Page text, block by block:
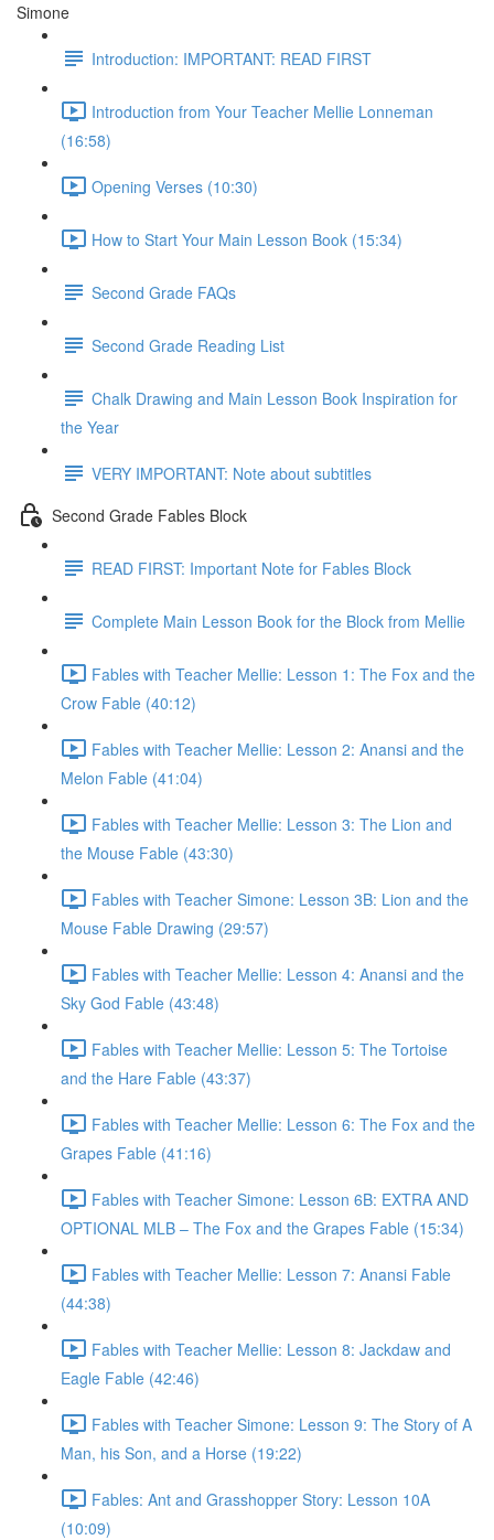
Simone
Introduction: IMPORTANT: READ FIRST
Introduction from Your Teacher Mellie Lonneman
(16:58)
Opening Verses (10:30)
How to Start Your Main Lesson Book (15:34)
Second Grade FAQs
Second Grade Reading List
Chalk Drawing and Main Lesson Book Inspiration for
the Year
VERY IMPORTANT: Note about subtitles
Second Grade Fables Block
READ FIRST: Important Note for Fables Block
Complete Main Lesson Book for the Block from Mellie
Fables with Teacher Mellie: Lesson 1: The Fox and the
Crow Fable (40:12)
Fables with Teacher Mellie: Lesson 2: Anansi and the
Melon Fable (41:04)
Fables with Teacher Mellie: Lesson 3: The Lion and
the Mouse Fable (43:30)
Fables with Teacher Simone: Lesson 3B: Lion and the
Mouse Fable Drawing (29:57)
Fables with Teacher Mellie: Lesson 4: Anansi and the
Sky God Fable (43:48)
Fables with Teacher Mellie: Lesson 5: The Tortoise
and the Hare Fable (43:37)
Fables with Teacher Mellie: Lesson 6: The Fox and the
Grapes Fable (41:16)
Fables with Teacher Simone: Lesson 6B: EXTRA AND
OPTIONAL MLB – The Fox and the Grapes Fable (15:34)
Fables with Teacher Mellie: Lesson 7: Anansi Fable
(44:38)
Fables with Teacher Mellie: Lesson 8: Jackdaw and
Eagle Fable (42:46)
Fables with Teacher Simone: Lesson 9: The Story of A
Man, his Son, and a Horse (19:22)
Fables: Ant and Grasshopper Story: Lesson 10A
(10:09)